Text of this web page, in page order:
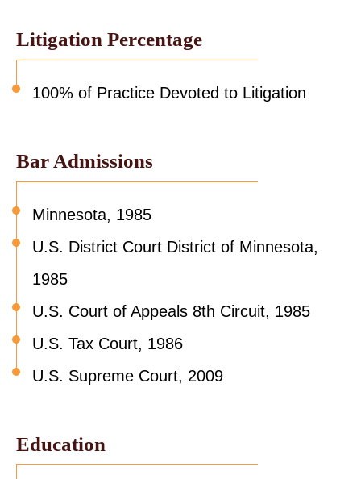
Litigation Percentage
100% of Practice Devoted to Litigation
Bar Admissions
Minnesota, 1985
U.S. District Court District of Minnesota,
1985
U.S. Court of Appeals 8th Circuit, 1985
U.S. Tax Court, 1986
U.S. Supreme Court, 2009
Education